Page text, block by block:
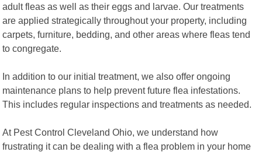
adult fleas as well as their eggs and larvae. Our treatments
are applied strategically throughout your property, including
carpets, furniture, bedding, and other areas where fleas tend
to congregate.
In addition to our initial treatment, we also offer ongoing
maintenance plans to help prevent future flea infestations.
This includes regular inspections and treatments as needed.
At Pest Control Cleveland Ohio, we understand how
frustrating it can be dealing with a flea problem in your home